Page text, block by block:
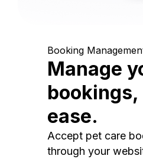
Booking
Manage
ease.
Accept pet care
through your